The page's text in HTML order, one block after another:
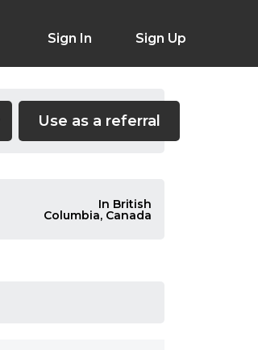
Sign In Sign Up
Use as a referral
In British
Columbia, Canada